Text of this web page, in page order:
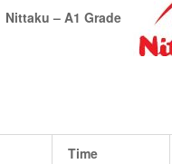
Nittaku – A1 Grade
Time